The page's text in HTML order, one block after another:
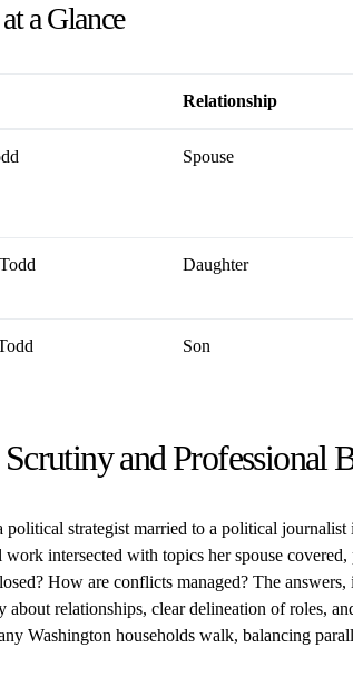
a Glance
Relationship
Spouse
Daughter
Son
and Professional
political strategist married to a political
work intersected with topics her spouse covered,
How are conflicts managed? The
about relationships, clear delineation of roles,
Washington households walk, balancing